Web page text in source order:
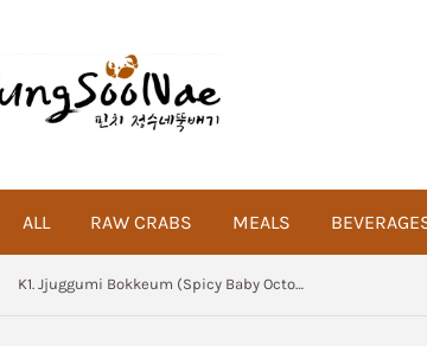
ALL RAW CRABS MEALS
K1. Jjuggumi Bokkeum (Spicy Baby Octopus Stir Fry) Meal